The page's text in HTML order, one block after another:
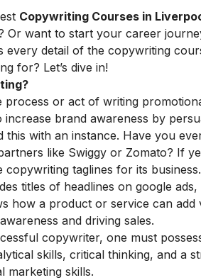
Copywriting Courses in
Or want to start your career
every detail of the copywriting
for? Let’s dive in!
process or act of writing
brand awareness by
this with an instance. Have you
like Swiggy or Zomato? If
copywriting taglines for its business.
titles of headlines on google
how a product or service can
and driving sales.
copywriter, one must
skills, critical thinking, and a
marketing skills.